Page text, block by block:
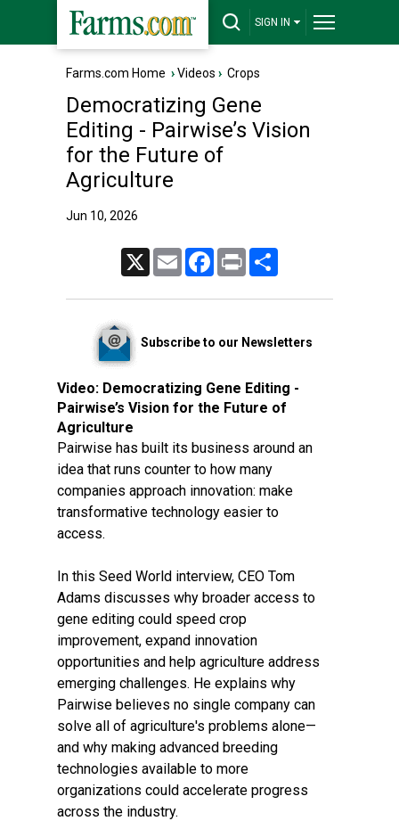
SIGN IN
Farms.com Home ›Videos › Crops
Democratizing Gene
Editing - Pairwise’s Vision
for the Future of
Agriculture
Jun 10, 2026
Email FacebookPrint
Subscribe to our Newsletters
Video: Democratizing Gene Editing -
Pairwise’s Vision for the Future of
Agriculture
Pairwise has built its business around an
idea that runs counter to how many
companies approach innovation: make
transformative technology easier to
access.
In this Seed World interview, CEO Tom
Adams discusses why broader access to
gene editing could speed crop
improvement, expand innovation
opportunities and help agriculture address
emerging challenges. He explains why
Pairwise believes no single company can
solve all of agriculture's problems alone—
and why making advanced breeding
technologies available to more
organizations could accelerate progress
across the industry.